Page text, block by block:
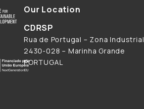
Our Location
CDRSP
Rua de Portugal – Zona Industrial
2430-028 – Marinha Grande
PORTUGAL